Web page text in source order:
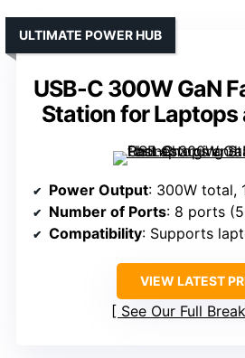
USB-C 300W GaN
Station for Laptops
ULTIMATE POWER HUB
Power Output: 300W total,
Number of Ports: 8 ports (5
Compatibility: Supports laptops, tablets,
VIEW LATEST
See Our Full